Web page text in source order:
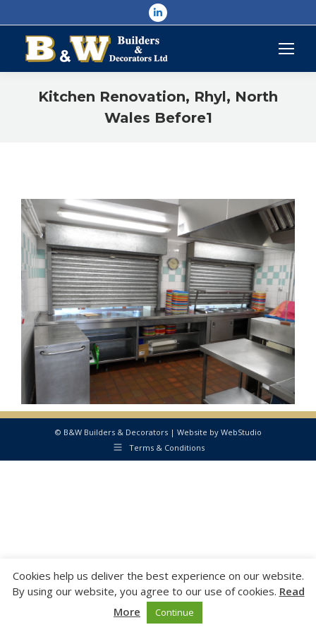
Linkedin
window
Kitchen Renovation, Rhyl, North
Wales Before1
© B&W Builders & Decorators | Website by WebStudio
Terms & Conditions
Cookies help us deliver the best experience on our website.
By using our website, you agree to our use of cookies. Read
More
Continue